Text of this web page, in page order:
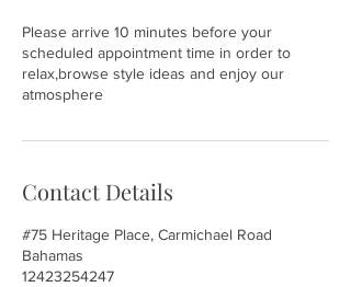
Please arrive 10 minutes before your
scheduled appointment time in order to
relax,browse style ideas and enjoy our
atmosphere
Contact Details
#75 Heritage Place, Carmichael Road
Bahamas
12423254247